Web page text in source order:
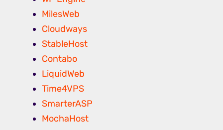
MilesWeb
Cloudways
StableHost
Contabo
LiquidWeb
Time4VPS
SmarterASP
MochaHost